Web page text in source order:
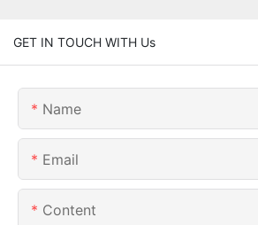
GET IN TOUCH WITH Us
Name
Email
Content